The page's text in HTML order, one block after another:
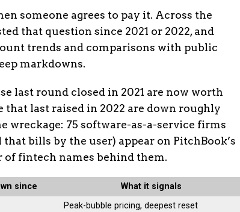
someone agrees to pay it. Across the
that question since 2021 or 2022, and
trends and comparisons with public
markdowns.
last round closed in 2021 are now worth
that last raised in 2022 are down roughly
wreckage: 75 software-as-a-service firms
bills by the user) appear on PitchBook’s
fintech names behind them.
since
What it signals
Peak-bubble pricing, deepest reset